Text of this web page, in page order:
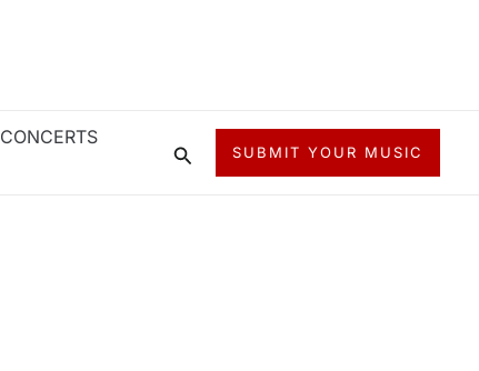
CONCERTS
SearchSUBMIT YOUR MUSIC